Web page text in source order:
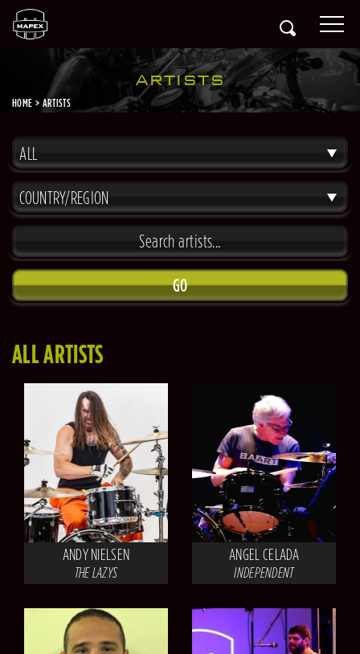
ARTISTS
HOME ARTISTS
ALL
COUNTRY/REGION
GO
ALL ARTISTS
ANDY NIELSEN
THE LAZYS
ANGEL CELADA
INDEPENDENT